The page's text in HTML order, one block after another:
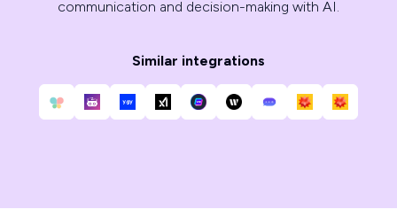
communication and decision-making with AI.
Similar integrations